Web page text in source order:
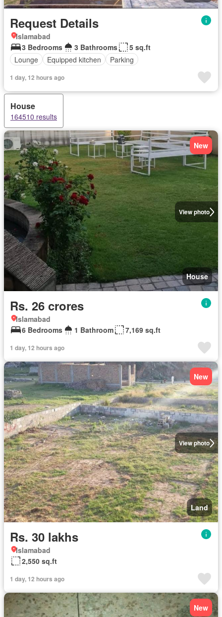
Request Details
Islamabad
3 Bedrooms
3 Bathrooms
5 sq.ft
Lounge
Equipped kitchen Parking
1 day, 12 hours ago
House
164510 results
View photo
New
House
Rs. 26 crores
Islamabad
6 Bedrooms
1 Bathroom 7,169 sq.ft
1 day, 12 hours ago
View photo
New
Land
Rs. 30 lakhs
Islamabad
2,550 sq.ft
1 day, 12 hours ago
New